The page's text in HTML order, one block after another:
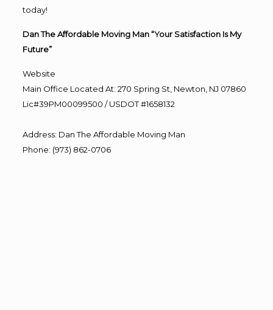
today!
Dan The Affordable Moving Man “Your Satisfaction Is My
Future”
Website
Main Office Located At: 270 Spring St, Newton, NJ 07860
Lic#39PM00099500 / USDOT #1658132
Address: Dan The Affordable Moving Man
Phone: (973) 862-0706